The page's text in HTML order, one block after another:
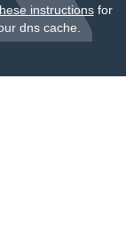
instructionsfor
dns cache.